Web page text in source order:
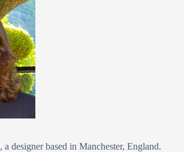
designer based in Manchester, England.